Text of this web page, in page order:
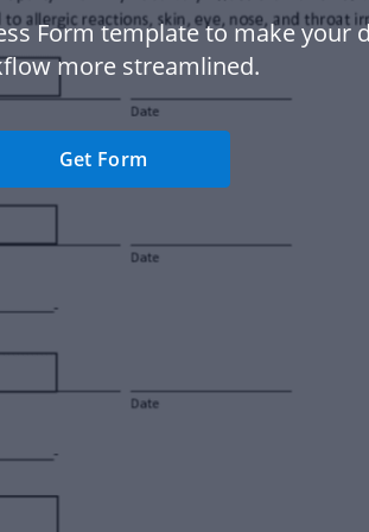
Form template to make your
more streamlined.
Get Form